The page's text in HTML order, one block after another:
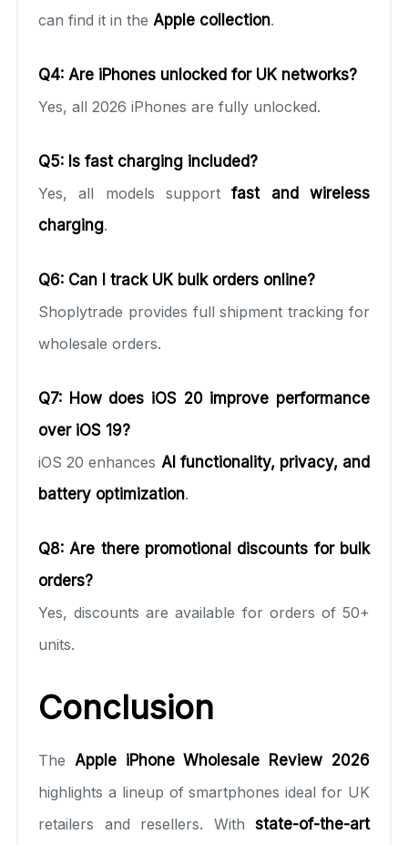
can find it in the Apple collection.
Q4: Are iPhones unlocked for UK networks?
Yes, all 2026 iPhones are fully unlocked.
Q5: Is fast charging included?
Yes, all models supportfast and wireless
charging.
Q6: Can I track UK bulk orders online?
Shoplytrade provides full shipment tracking for
wholesale orders.
Q7: How does iOS 20 improve performance
over iOS 19?
iOS 20 enhances AI functionality, privacy, and
battery optimization.
Q8: Are there promotional discounts for bulk
orders?
Yes, discounts are available for orders of 50+
units.
Conclusion
The Apple iPhone Wholesale Review 2026
highlights a lineup of smartphones ideal for UK
retailers and resellers. With state-of-the-art